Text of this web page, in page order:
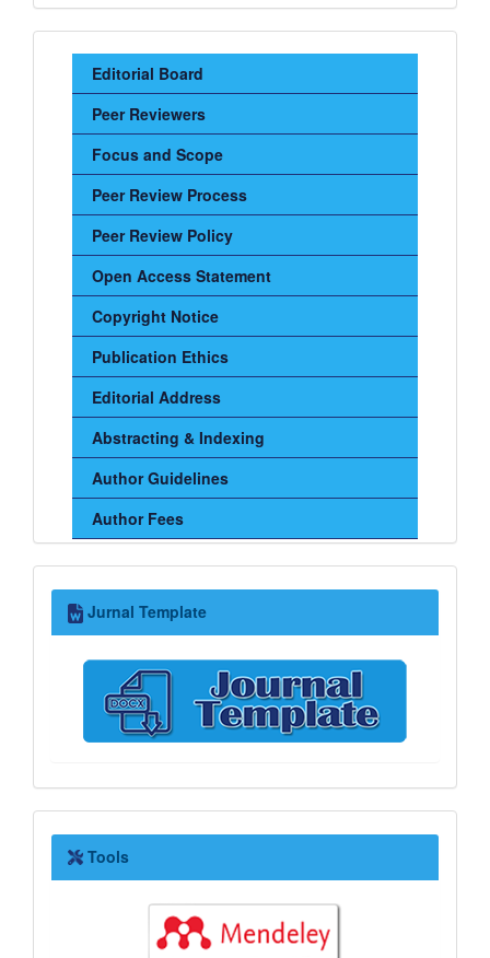
Sidebar
Menu
Editorial Board
Peer Reviewers
Focus and Scope
Peer Review Process
Peer Review Policy
Open Access Statement
Copyright Notice
Publication Ethics
Editorial Address
Abstracting & Indexing
Author Guidelines
Author Fees
Jurnal
Template
Jurnal Template
Tools
Tools